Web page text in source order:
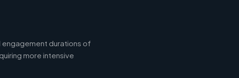
durations of
more intensive